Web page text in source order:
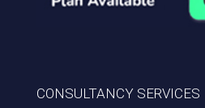
CONSULTANCY SERVICES